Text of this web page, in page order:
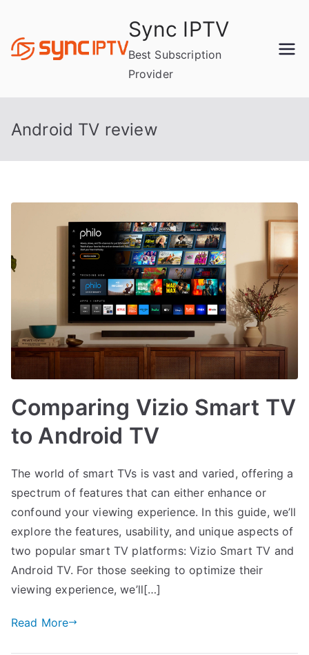
content
Sync IPTV
Best Subscription
Provider
Android TV review
Comparing Vizio Smart TV
to Android TV
The world of smart TVs is vast and varied, offering a
spectrum of features that can either enhance or
confound your viewing experience. In this guide, we’ll
explore the features, usability, and unique aspects of
two popular smart TV platforms: Vizio Smart TV and
Android TV. For those seeking to optimize their
viewing experience, we’ll[…]
Read More